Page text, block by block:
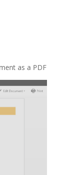
as a PDF